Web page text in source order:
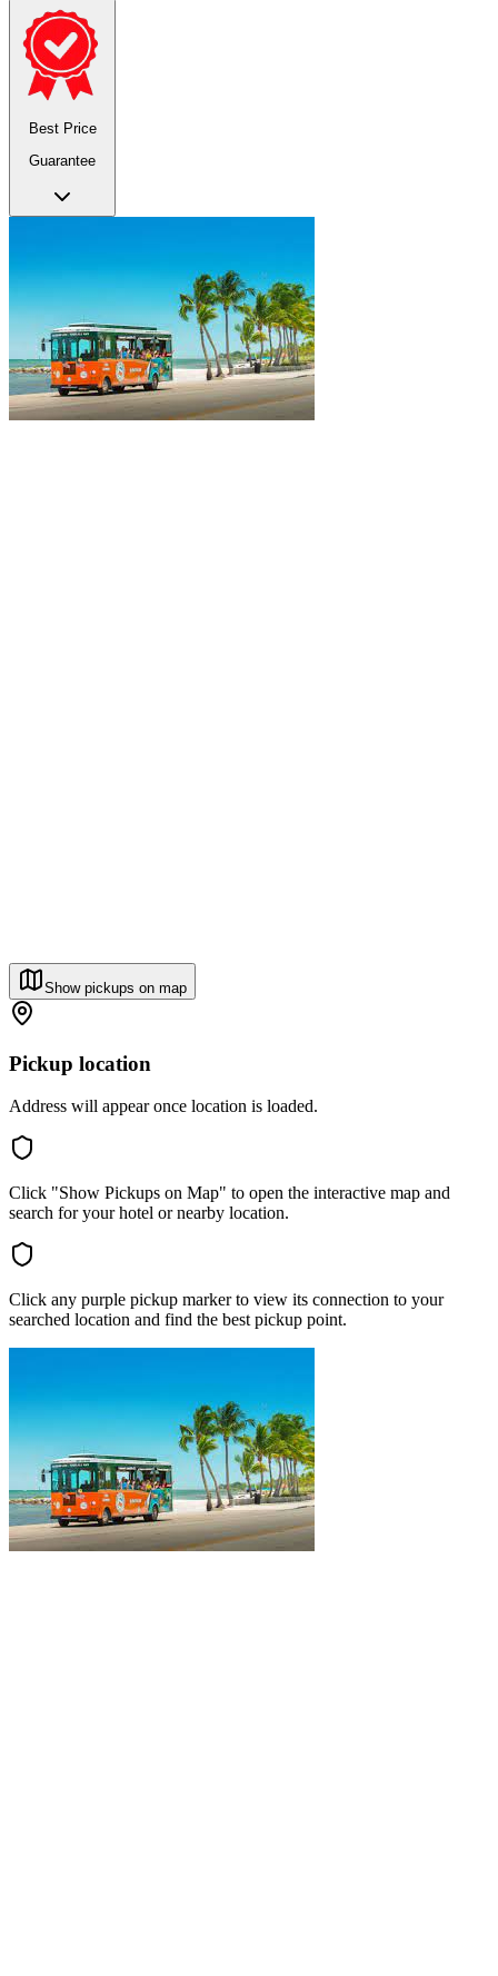
Best Price
Guarantee
Show pickups on map
Pickup location
Address will appear once location is loaded.
Click "Show Pickups on Map" to open the interactive map and
search for your hotel or nearby location.
Click any purple pickup marker to view its connection to your
searched location and find the best pickup point.